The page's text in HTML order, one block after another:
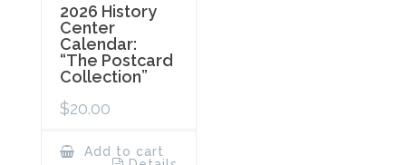
2026 History
Center
Calendar:
“The Postcard
Collection”
$20.00
Add to cart